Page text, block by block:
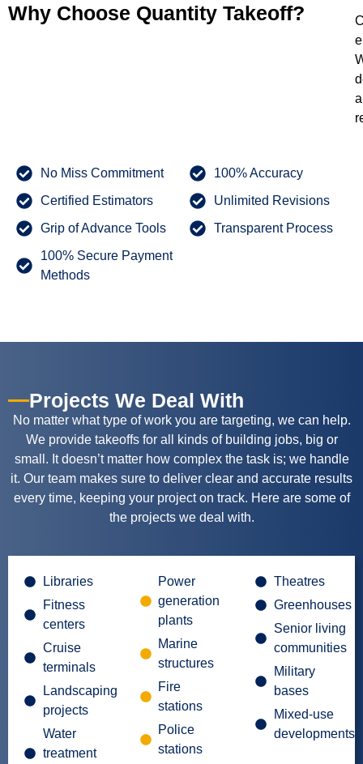
Why Choose Quantity Takeoff?
No Miss Commitment
Certified Estimators
Grip of Advance Tools
100% Secure Payment
Methods
100% Accuracy
Unlimited Revisions
Transparent Process
Projects We Deal With
No matter what type of work you are targeting, we can help.
We provide takeoffs for all kinds of building jobs, big or
small. It doesn’t matter how complex the task is; we handle
it. Our team makes sure to deliver clear and accurate results
every time, keeping your project on track. Here are some of
the projects we deal with.
Libraries
Fitness
centers
Cruise
terminals
Landscaping
projects
Water
treatment
Power
generation
plants
Marine
structures
Fire
stations
Police
stations
Theatres
Greenhouses
Senior living
communities
Military
bases
Mixed-use
developments